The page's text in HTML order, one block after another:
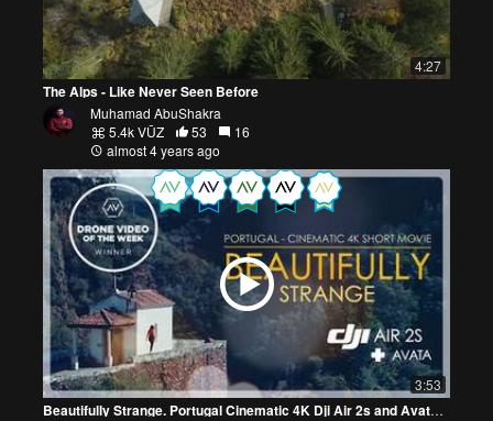
4:27
The Alps - Like Never Seen Before
Muhamad AbuShakra
5.4k VŪZ
53
16
almost 4 years ago
3:53
Beautifully Strange. Portugal Cinematic 4K Dji Air 2s and Avata Fpv